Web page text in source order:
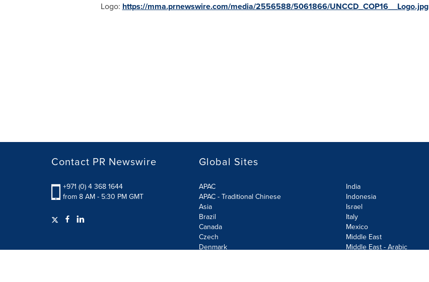
Logo: https://mma.prnewswire.com/media/2556588/5061866/UNCCD_COP16__Logo.jpg
Contact PR Newswire
+971 (0) 4 368 1644
from 8 AM - 5:30 PM GMT
Global Sites
APAC
APAC - Traditional Chinese
Asia
Brazil
Canada
Czech
Denmark
India
Indonesia
Israel
Italy
Mexico
Middle East
Middle East - Arabic